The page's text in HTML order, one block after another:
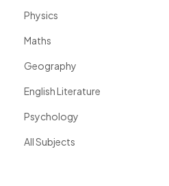
Physics
Maths
Geography
English Literature
Psychology
All Subjects